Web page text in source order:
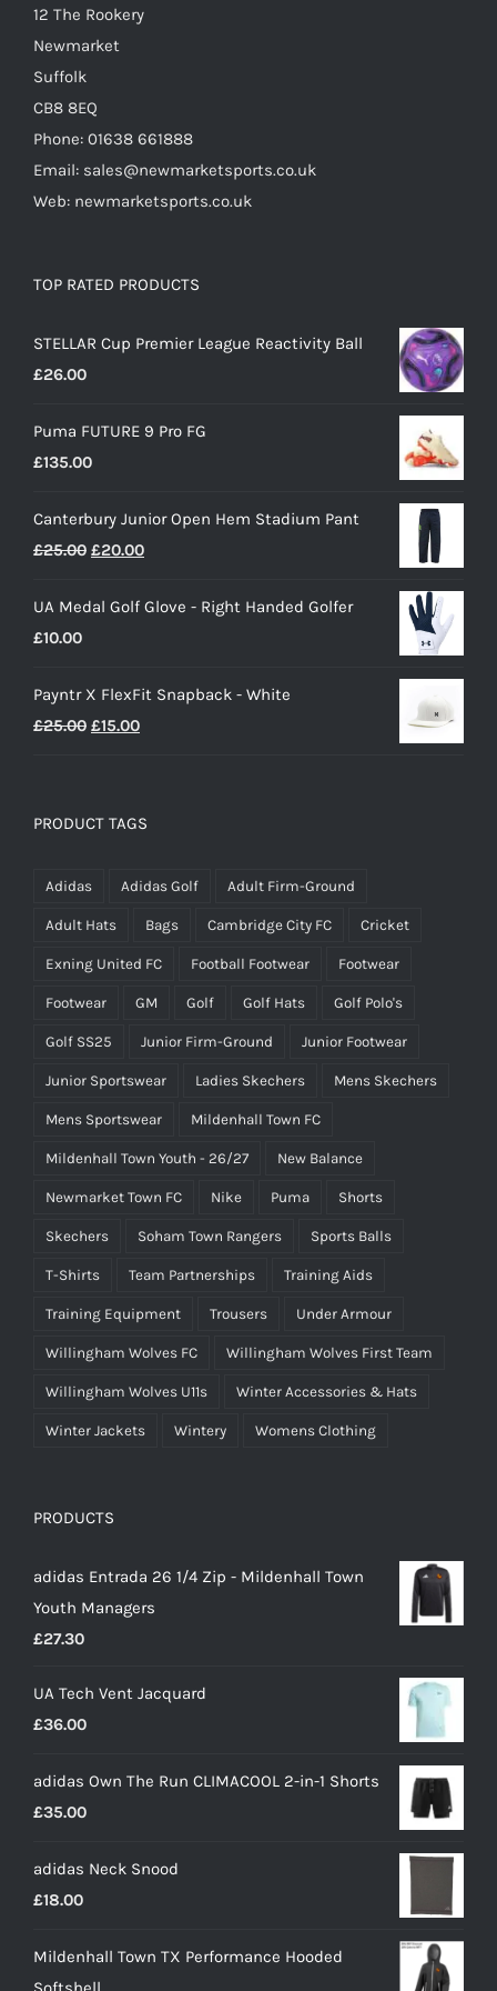
12 The Rookery
Newmarket
Suffolk
CB8 8EQ
Phone: 01638 661888
Email: sales@newmarketsports.co.uk
Web: newmarketsports.co.uk
TOP RATED PRODUCTS
STELLAR Cup Premier League Reactivity Ball
£26.00
Puma FUTURE 9 Pro FG
£135.00
Canterbury Junior Open Hem Stadium Pant
£25.00 Original
was:
£20.00Current
is:
UA Medal Golf Glove - Right Handed Golfer
£10.00
Payntr X FlexFit Snapback - White
£25.00 Original
£25.00.
£15.00Current
£15.00.
PRODUCT TAGS
Adidas Adidas Golf Adult Firm-Ground
Adult Hats Bags Cambridge City FC Cricket
Exning United FC Football Footwear Footwear
Footwear GM Golf Golf Hats Golf Polo's
Golf SS25 Junior Firm-Ground Junior Footwear
Junior Sportswear Ladies Skechers Mens Skechers
Mens Sportswear Mildenhall Town FC
Mildenhall Town Youth - 26/27 New Balance
Newmarket Town FC Nike Puma Shorts
Skechers Soham Town Rangers Sports Balls
T-Shirts Team Partnerships Training Aids
Training Equipment Trousers Under Armour
Willingham Wolves FC Willingham Wolves First Team
Willingham Wolves U11s Winter Accessories & Hats
Winter Jackets Wintery Womens Clothing
PRODUCTS
adidas Entrada 26 1/4 Zip - Mildenhall Town
Youth Managers
£27.30
UA Tech Vent Jacquard
£36.00
adidas Own The Run CLIMACOOL 2-in-1 Shorts
£35.00
adidas Neck Snood
£18.00
Mildenhall Town TX Performance Hooded